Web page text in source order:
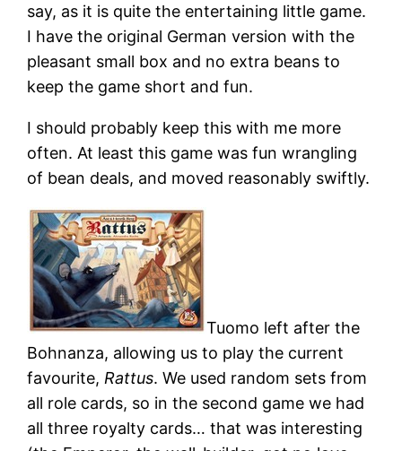
say, as it is quite the entertaining little game.
I have the original German version with the
pleasant small box and no extra beans to
keep the game short and fun.
I should probably keep this with me more
often. At least this game was fun wrangling
of bean deals, and moved reasonably swiftly.
Tuomo left after the
Bohnanza, allowing us to play the current
favourite, Rattus. We used random sets from
all role cards, so in the second game we had
all three royalty cards… that was interesting